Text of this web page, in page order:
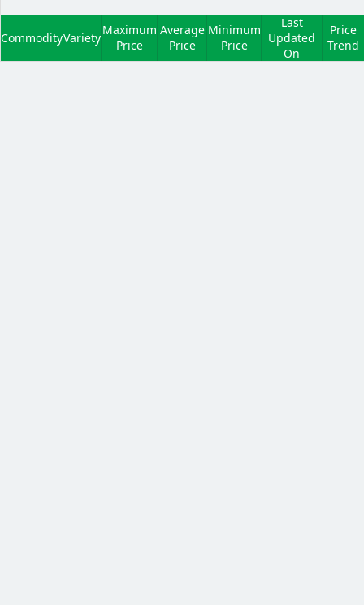
CommodityVariety
Maximum
Price
Average
Price
Minimum
Price
Last
Updated
On
Price
Trend